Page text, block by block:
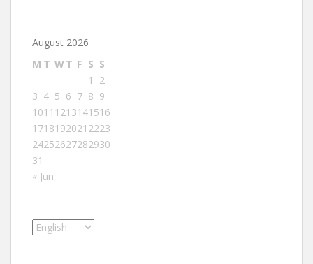
August 2026
M T WT F S S
1
2
3 4 5 6 7 8 9
1011 1213141516
1718192021 2223
24252627282930
31
« Jun
Choose